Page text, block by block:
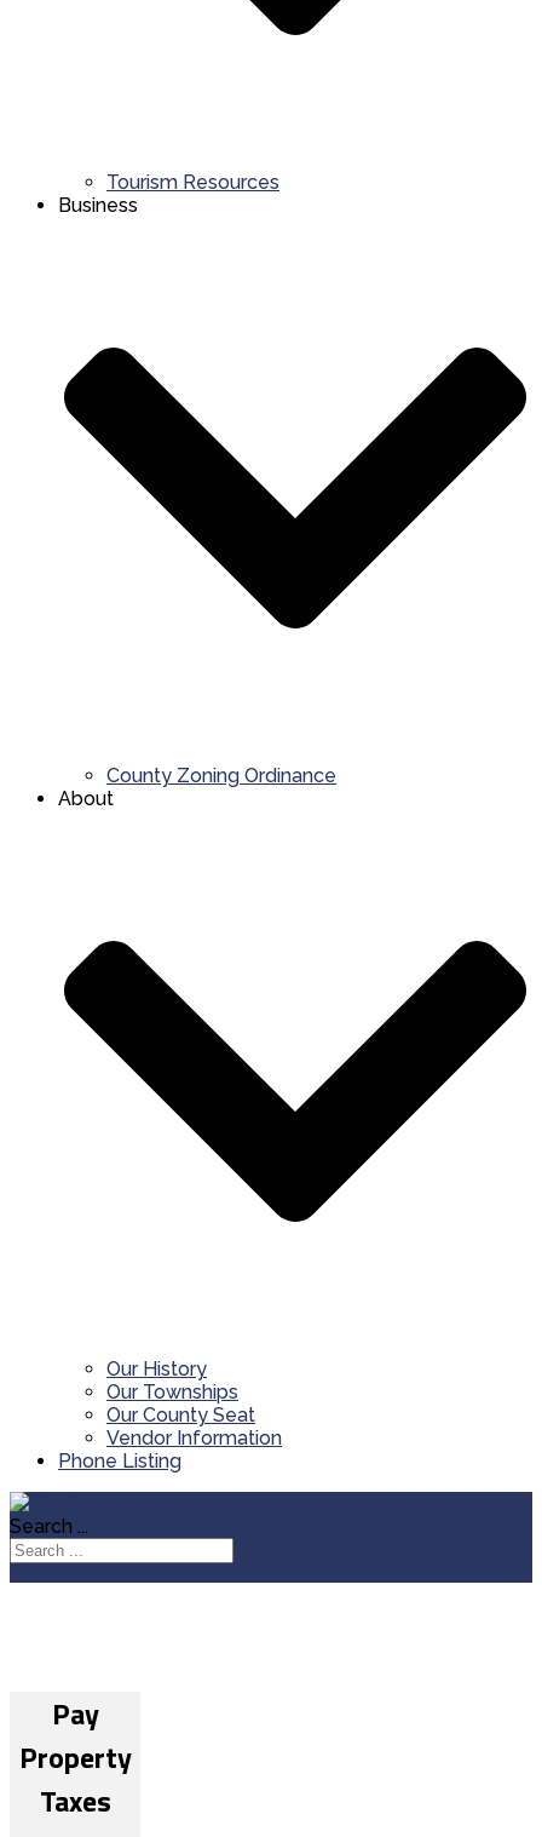
Tourism Resources
Business
County Zoning Ordinance
About
Our History
Our Townships
Our County Seat
Vendor Information
Phone Listing
Search ...
Pay
Property
Taxes